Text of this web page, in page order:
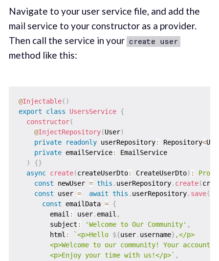
Navigate to your user service file, and add the
mail service to your constructor as a provider.
Then call the service in your create user
method like this:
@Injectable( )
export
class UsersService {
constructor(
@InjectRepository(User)
private
readonly userRepository: Repository<
private emailService:
EmailService
)
{}
async create(createUserDto: CreateUserDto) :
const newUser = this . userRepository. create(
const user = await this . userRepository. save(
const emailData = {
        email
: user. email ,
        subject
: 'Welcome to Our Community' ,
        html
: `<p>Hello ${user. username} ,</p>
<p>Welcome to our community! Your account
        <p>Enjoy your time with us!</p>
` ,